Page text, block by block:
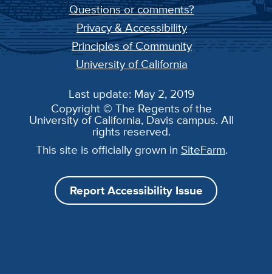
Questions or comments?
Privacy & Accessibility
Principles of Community
University of California
Last update: May 2, 2019
Copyright © The Regents of the
University of California, Davis campus. All
rights reserved.
This site is officially grown in SiteFarm.
Report Accessibility Issue